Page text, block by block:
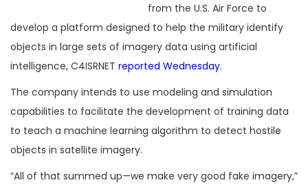
from the U.S. Air Force to
develop a platform designed to help the military identify
objects in large sets of imagery data using artificial
intelligence, C4ISRNET reported Wednesday.
The company intends to use modeling and simulation
capabilities to facilitate the development of training data
to teach a machine learning algorithm to detect hostile
objects in satellite imagery.
“All of that summed up—we make very good fake imagery,”